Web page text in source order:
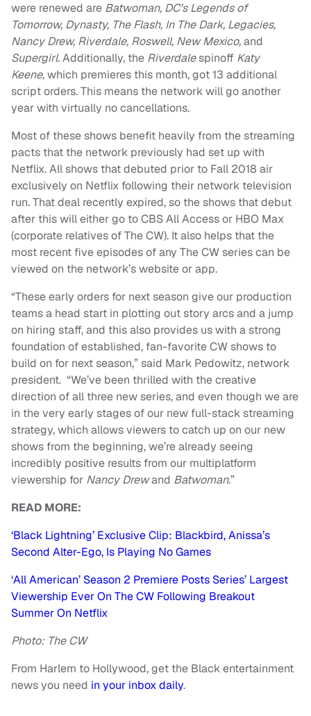
were renewed are Batwoman, DC’s Legends of
Tomorrow, Dynasty, The Flash, In The Dark, Legacies,
Nancy Drew, Riverdale, Roswell, New Mexico,and
Supergirl.Additionally, the Riverdalespinoff Katy
Keene,which premieres this month, got 13 additional
script orders. This means the network will go another
year with virtually no cancellations.
Most of these shows benefit heavily from the streaming
pacts that the network previously had set up with
Netflix. All shows that debuted prior to Fall 2018 air
exclusively on Netflix following their network television
run. That deal recently expired, so the shows that debut
after this will either go to CBS All Access or HBO Max
(corporate relatives of The CW). It also helps that the
most recent five episodes of any The CW series can be
viewed on the network’s website or app.
“These early orders for next season give our production
teams a head start in plotting out story arcs and a jump
on hiring staff, and this also provides us with a strong
foundation of established, fan-favorite CW shows to
build on for next season,” said Mark Pedowitz, network
president. “We’ve been thrilled with the creative
direction of all three new series, and even though we are
in the very early stages of our new full-stack streaming
strategy, which allows viewers to catch up on our new
shows from the beginning, we’re already seeing
incredibly positive results from our multiplatform
viewership for Nancy Drewand Batwoman.”
READ MORE:
‘Black Lightning’ Exclusive Clip: Blackbird, Anissa’s
Second Alter-Ego, Is Playing No Games
‘All American’ Season 2 Premiere Posts Series’ Largest
Viewership Ever On The CW Following Breakout
Summer On Netflix
Photo: The CW
From Harlem to Hollywood, get the Black entertainment
news you need in your inbox daily.